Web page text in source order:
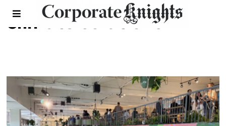
climate solutions